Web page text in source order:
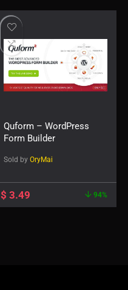
Quform – WordPress
Form Builder
Sold by OryMai
$ 3.49 94%